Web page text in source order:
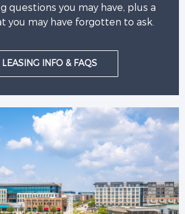
questions you may have, plus a
you may have forgotten to ask.
LEASING INFO & FAQS